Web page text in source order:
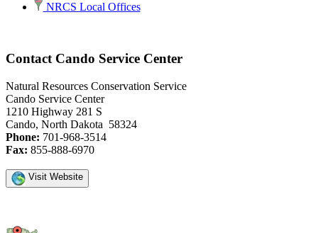
NRCS Local Offices
Contact Cando Service Center
Natural Resources Conservation Service
Cando Service Center
1210 Highway 281 S
Cando, North Dakota 58324
Phone: 701-968-3514
Fax: 855-888-6970
Visit Website